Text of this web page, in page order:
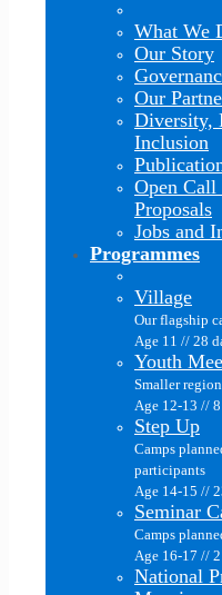
What We
Our Story
Our
Diversity,
Inclusion
Open Call
Proposals
Jobs and
Programmes
Village
Our flagship
Age 11 // 28
Youth
Smaller
Age 12-13 //
Step Up
Camps
participants
Age 14-15 //
Seminar
Camps
Age 16-17 //
National